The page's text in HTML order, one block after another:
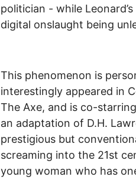
politician - while
digital onslaught being
This phenomenon is
interestingly appeared in
The Axe, and is co-
an adaptation of D.H.
prestigious but
screaming into the 21st
young woman who has